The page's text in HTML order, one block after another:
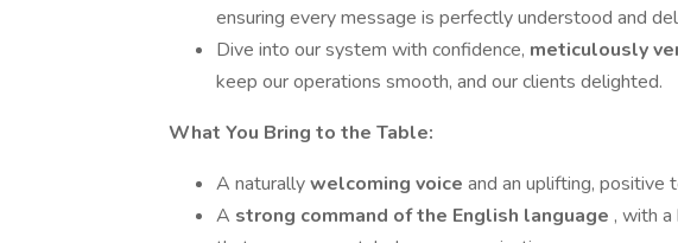
ensuring every message is perfectly understood and
Dive into our system with confidence, meticulously
keep our operations smooth, and our clients delighted.
What You Bring to the Table:
A naturallywelcoming voice and an uplifting, positive
A strong command of the English language , with